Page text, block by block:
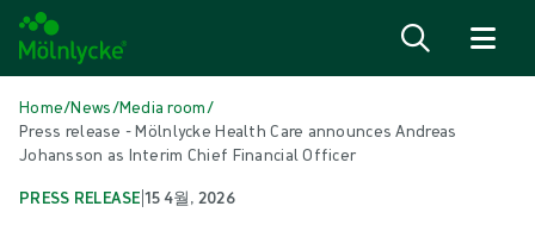
Home/News/Media room/
Press release - Mölnlycke Health Care announces Andreas
Johansson as Interim Chief Financial Officer
PRESS RELEASE 15 4월, 2026